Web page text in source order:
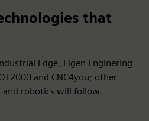
that
Edge, Eigen Enginering
and CNC4you; other
and robotics will follow.